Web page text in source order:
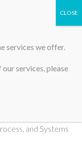
and Systems
services we offer.
services, please